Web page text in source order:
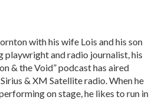
with his wife Lois and his son
playwright and radio journalist, his
& the Void” podcast has aired
& XM Satellite radio. When he
on stage, he likes to run in